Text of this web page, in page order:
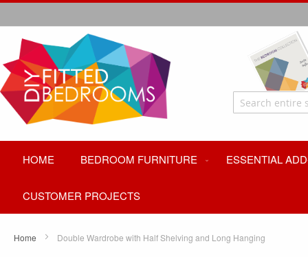
HOME BEDROOM FURNITURE ESSENTIAL
CUSTOMER PROJECTS
Home Double Wardrobe with Half Shelving and Long Hanging